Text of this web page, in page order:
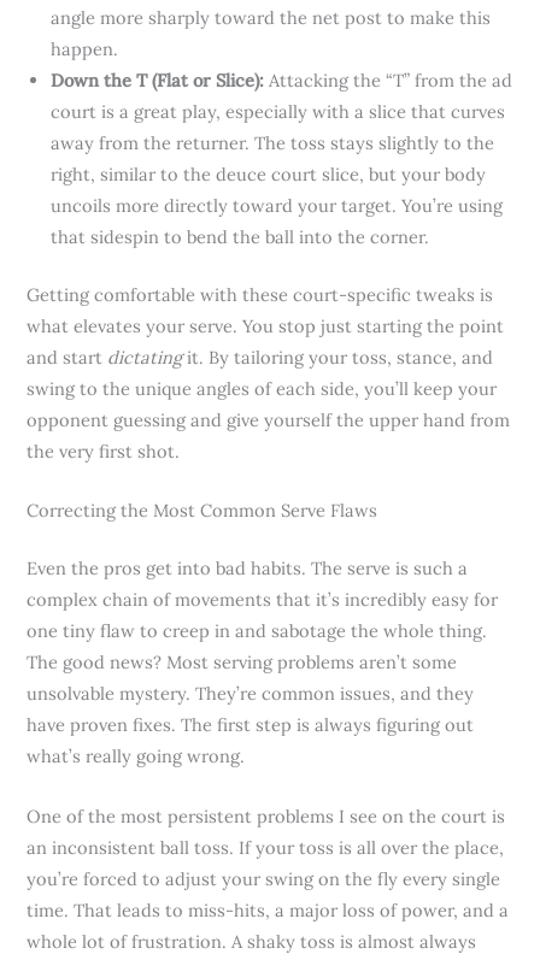
angle more sharply toward the net post to make this
happen.
Down the T (Flat or Slice): Attacking the “T” from the ad
court is a great play, especially with a slice that curves
away from the returner. The toss stays slightly to the
right, similar to the deuce court slice, but your body
uncoils more directly toward your target. You’re using
that sidespin to bend the ball into the corner.
Getting comfortable with these court-specific tweaks is
what elevates your serve. You stop just starting the point
and start dictatingit. By tailoring your toss, stance, and
swing to the unique angles of each side, you’ll keep your
opponent guessing and give yourself the upper hand from
the very first shot.
Correcting the Most Common Serve Flaws
Even the pros get into bad habits. The serve is such a
complex chain of movements that it’s incredibly easy for
one tiny flaw to creep in and sabotage the whole thing.
The good news? Most serving problems aren’t some
unsolvable mystery. They’re common issues, and they
have proven fixes. The first step is always figuring out
what’s really going wrong.
One of the most persistent problems I see on the court is
an inconsistent ball toss. If your toss is all over the place,
you’re forced to adjust your swing on the fly every single
time. That leads to miss-hits, a major loss of power, and a
whole lot of frustration. A shaky toss is almost always